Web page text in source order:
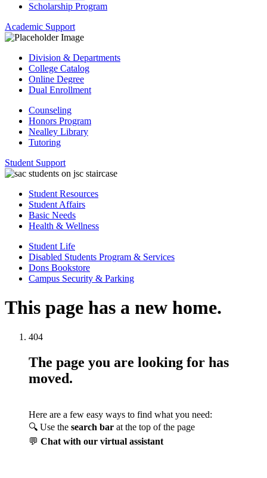
Scholarship Program
Academic Support
Division & Departments
College Catalog
Online Degree
Dual Enrollment
Counseling
Honors Program
Nealley Library
Tutoring
Student Support
Student Resources
Student Affairs
Basic Needs
Health & Wellness
Student Life
Disabled Students Program & Services
Dons Bookstore
Campus Security & Parking
This page has a new home.
404
The page you are looking for has
moved.
Here are a few easy ways to find what you need:
🔍 Use the search bar at the top of the page
💬 Chat with our virtual assistant